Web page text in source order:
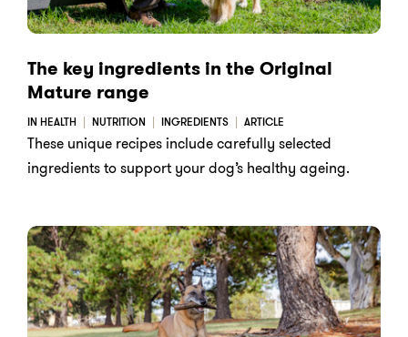
The key ingredients in the Original
Mature range
IN HEALTH NUTRITION INGREDIENTS ARTICLE
These unique recipes include carefully selected
ingredients to support your dog’s healthy ageing.